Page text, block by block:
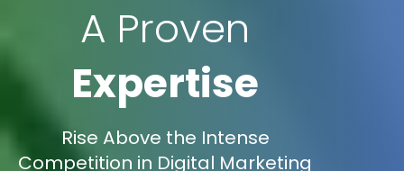
A Proven
Expertise
Rise Above the Intense
Competition in Digital Marketing